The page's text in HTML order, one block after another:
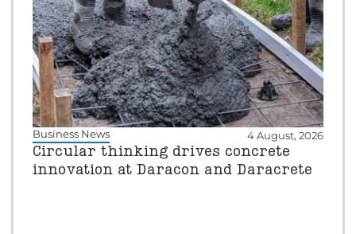
Business News 4 August, 2026
Circular thinking drives concrete
innovation at Daracon and Daracrete